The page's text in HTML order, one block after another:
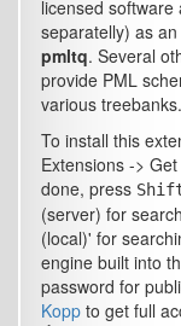
licensed software
separatelly) as
pmltq. Several
provide PML
various treebanks.
To install this
Extensions ->
done, press
(server) for
(local)' for
engine built into
password for
Kopp to get full